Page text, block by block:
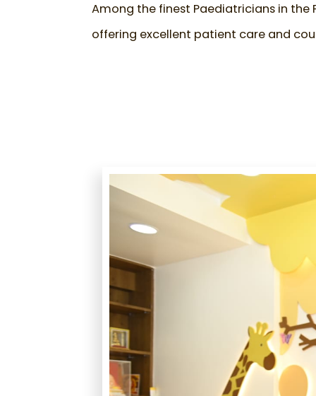
Among the finest Paediatricians in the
offering excellent patient care and